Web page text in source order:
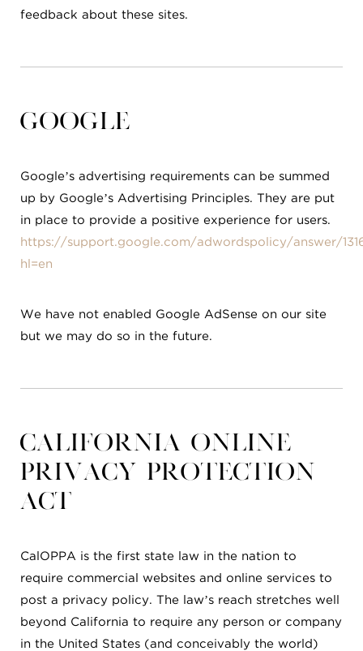
feedback about these sites.
Google
Google’s advertising requirements can be summed
up by Google’s Advertising Principles. They are put
in place to provide a positive experience for users.
https://support.google.com/adwordspolicy/answer/
hl=en
We have not enabled Google AdSense on our site
but we may do so in the future.
California Online
Privacy Protection
Act
CalOPPA is the first state law in the nation to
require commercial websites and online services to
post a privacy policy. The law’s reach stretches well
beyond California to require any person or company
in the United States (and conceivably the world)